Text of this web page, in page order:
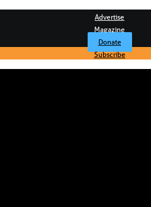
Advertise
Magazine
Donate
Subscribe